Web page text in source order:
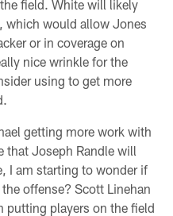
field. White will likely
which would allow Jones
or in coverage on
nice wrinkle for the
using to get more
getting more work with
that Joseph Randle will
I am starting to wonder if
offense? Scott Linehan
putting players on the field